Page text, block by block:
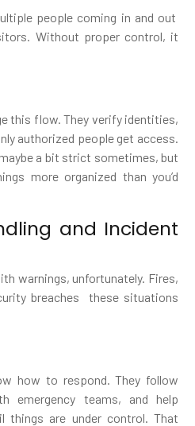
people coming in and out
Without proper control, it
this flow. They verify identities,
authorized people get access.
a bit strict sometimes, but
more organized than you’d
and Incident
warnings, unfortunately. Fires,
breaches these situations
how to respond. They follow
emergency teams, and help
things are under control. That